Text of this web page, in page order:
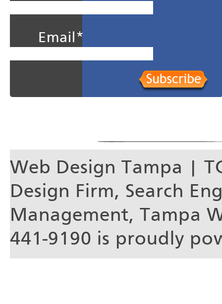
Email*
Web Design Tampa |
Design Firm, Search
Management, Tampa
441-9190 is proudly